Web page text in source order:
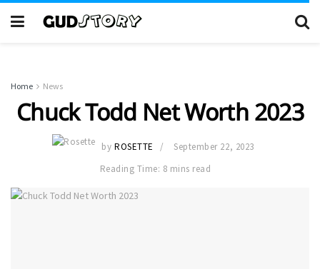
Home News
Chuck Todd Net Worth 2023
by ROSETTE
September 22, 2023
Reading Time: 8 mins read